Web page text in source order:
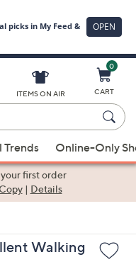
ITEMS ON AIR
0
CART
Trends Online-Only
your first order
Copy| Details
Walking